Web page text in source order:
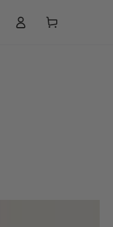
in
Cart